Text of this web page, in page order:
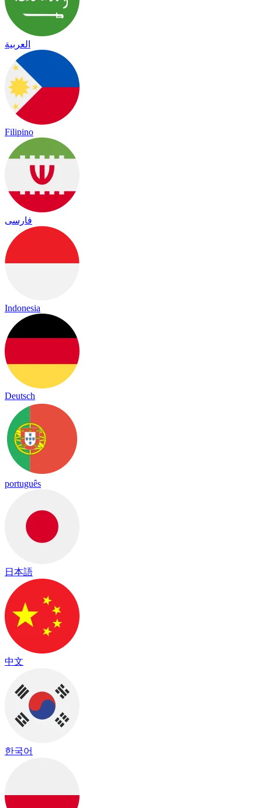
العربية
Filipino
فارسی
Indonesia
Deutsch
português
日本語
中文
한국어